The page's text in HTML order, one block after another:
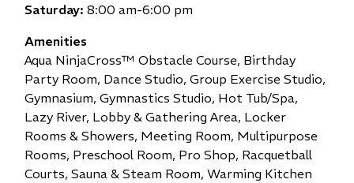
Saturday:8:00 am-6:00 pm
Amenities
Aqua NinjaCross™ Obstacle Course, Birthday
Party Room, Dance Studio,Group Exercise Studio,
Gymnasium,Gymnastics Studio, Hot Tub/Spa,
Lazy River, Lobby & Gathering Area, Locker
Rooms & Showers, Meeting Room, Multipurpose
Rooms, Preschool Room, Pro Shop, Racquetball
Courts,Sauna & Steam Room,Warming Kitchen